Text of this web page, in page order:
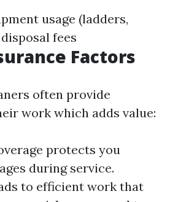
usage (ladders,
fees
Factors
often provide
work which adds value:
protects you
during service.
to efficient work that